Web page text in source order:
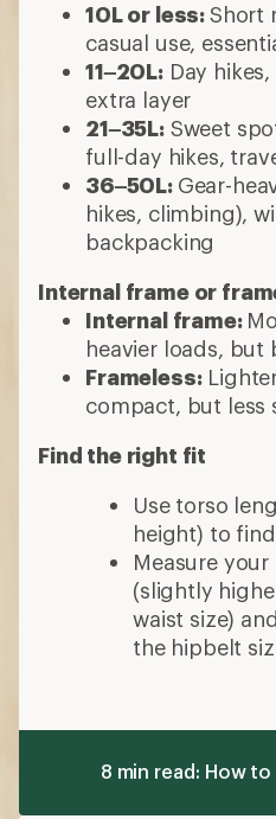
10L or less:Short
casual use,
11–20L:Day hikes,
extra layer
21–35L:Sweet
full-day hikes,
36–50L: Gear-
hikes, climbing),
backpacking
Internal frame or
Internal frame:
heavier loads, but
Frameless:
compact, but less
Find the right fit
Use torso
height) to
Measure
(slightly
waist size)
the hipbelt
8 min read: How